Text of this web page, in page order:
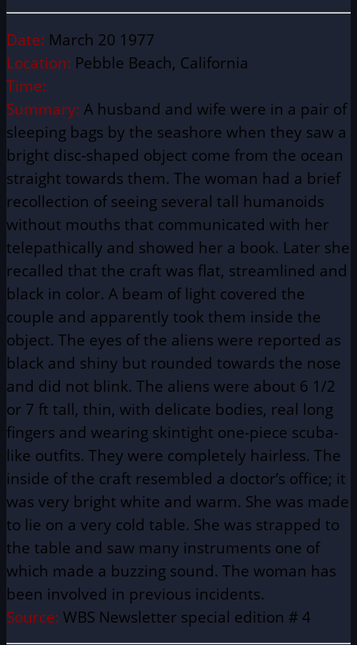
Date: March 20 1977
Location: Pebble Beach, California
Time:
Summary: A husband and wife were in a pair of
sleeping bags by the seashore when they saw a
bright disc-shaped object come from the ocean
straight towards them. The woman had a brief
recollection of seeing several tall humanoids
without mouths that communicated with her
telepathically and showed her a book. Later she
recalled that the craft was flat, streamlined and
black in color. A beam of light covered the
couple and apparently took them inside the
object. The eyes of the aliens were reported as
black and shiny but rounded towards the nose
and did not blink. The aliens were about 6 1/2
or 7 ft tall, thin, with delicate bodies, real long
fingers and wearing skintight one-piece scuba-
like outfits. They were completely hairless. The
inside of the craft resembled a doctor’s office; it
was very bright white and warm. She was made
to lie on a very cold table. She was strapped to
the table and saw many instruments one of
which made a buzzing sound. The woman has
been involved in previous incidents.
Source: WBS Newsletter special edition # 4